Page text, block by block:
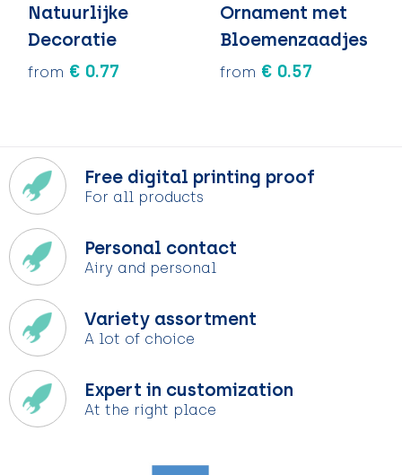
Natuurlijke
Decoratie
from € 0.77
Ornament met
Bloemenzaadjes
from € 0.57
Free digital printing proof
For all products
Personal contact
Airy and personal
Variety assortment
A lot of choice
Expert in customization
At the right place